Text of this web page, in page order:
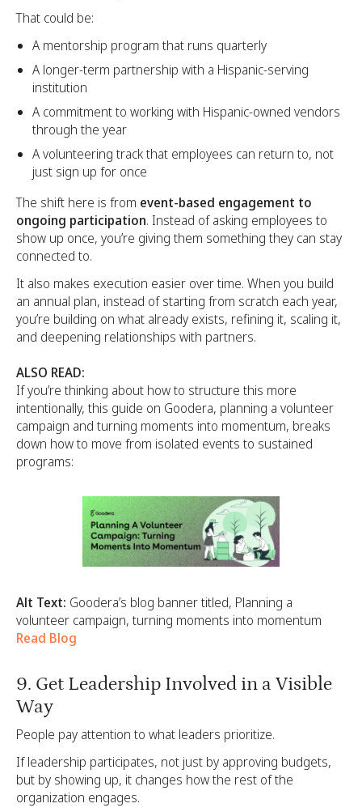
That could be:
A mentorship program that runs quarterly
A longer-term partnership with a Hispanic-serving
institution
A commitment to working with Hispanic-owned vendors
through the year
A volunteering track that employees can return to, not
just sign up for once
The shift here is from event-based engagement to
ongoing participation. Instead of asking employees to
show up once, you’re giving them something they can stay
connected to.
It also makes execution easier over time. When you build
an annual plan, instead of starting from scratch each year,
you’re building on what already exists, refining it, scaling it,
and deepening relationships with partners.
ALSO READ:
If you’re thinking about how to structure this more
intentionally, this guide on Goodera, planning a volunteer
campaign and turning moments into momentum, breaks
down how to move from isolated events to sustained
programs:
Alt Text: Goodera’s blog banner titled, Planning a
volunteer campaign, turning moments into momentum
Read Blog
9. Get Leadership Involved in a Visible
Way
People pay attention to what leaders prioritize.
If leadership participates, not just by approving budgets,
but by showing up, it changes how the rest of the
organization engages.